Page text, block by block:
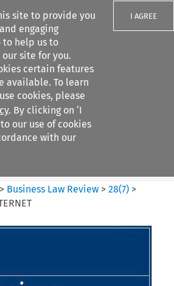
site to provide you
engaging
to help us to
site for you.
certain features
available. To learn
cookies, please
. By clicking on ‘I
to our use of cookies
with our
I AGREE
filters
> Business Law Review >28(7) >